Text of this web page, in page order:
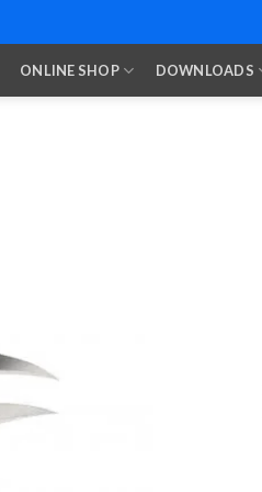
ONLINE SHOP DOWNLOADS